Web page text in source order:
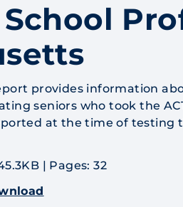
School
provides information
seniors who took the
at the time of testing
| Pages: 32